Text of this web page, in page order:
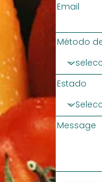
Email
Método
Estado
Message